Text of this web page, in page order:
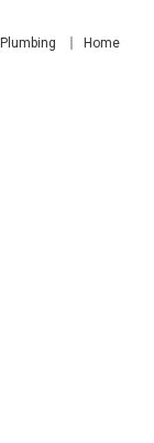
Plumbing
Home